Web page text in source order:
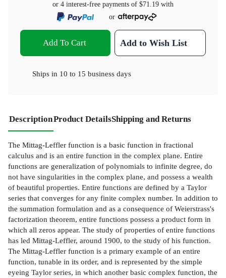
or 4 interest-free payments of $71.19 with
or
Add To Cart Add to Wish List
Ships in 10 to 15 business days
DescriptionProduct DetailsShipping and Returns
The Mittag-Leffler function is a basic function in fractional
calculus and is an entire function in the complex plane. Entire
functions are generalization of polynomials to infinite degree, do
not have singularities in the complex plane, and possess a wealth
of beautiful properties. Entire functions are defined by a Taylor
series that converges for any finite complex number. In addition to
the summation formulation and as a consequence of Weierstrass's
factorization theorem, entire functions possess a product form in
which all zeros appear. The study of properties of entire functions
has led Mittag-Leffler, around 1900, to the study of his function.
The Mittag-Leffler function is a primary example of an entire
function, tunable in its order, and is represented by the simple
eyeing Taylor series, in which another basic complex function, the